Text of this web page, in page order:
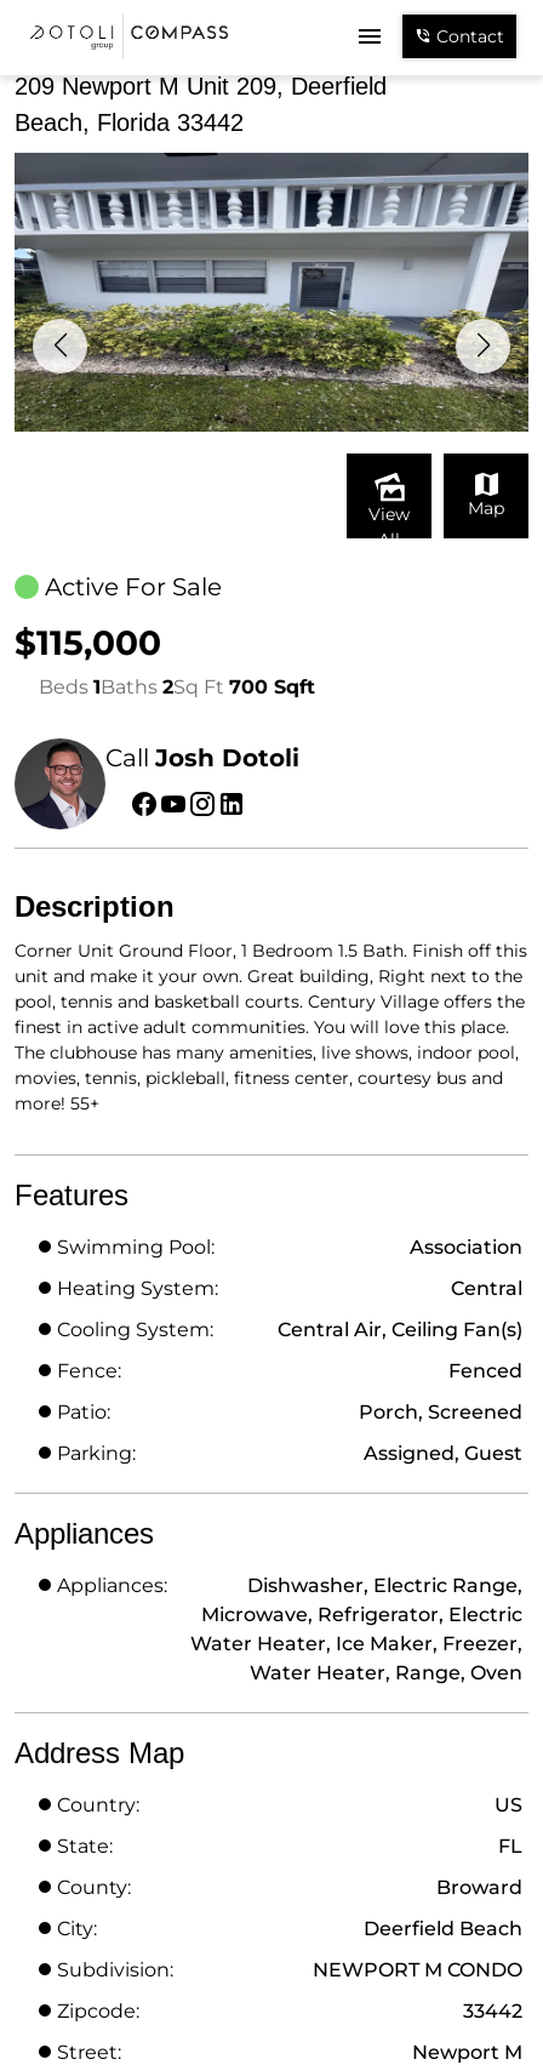
Contact
209 Newport M Unit 209, Deerfield
Beach, Florida 33442
View
All
Map
Active For Sale
$115,000
Beds 1Baths 2Sq Ft 700 Sqft
CallJosh Dotoli
Description
Corner Unit Ground Floor, 1 Bedroom 1.5 Bath. Finish off this
unit and make it your own. Great building, Right next to the
pool, tennis and basketball courts. Century Village offers the
finest in active adult communities. You will love this place.
The clubhouse has many amenities, live shows, indoor pool,
movies, tennis, pickleball, fitness center, courtesy bus and
more! 55+
Features
Swimming Pool:
Association
Heating System:
Central
Cooling System:
Central Air, Ceiling Fan(s)
Fence:
Fenced
Patio:
Porch, Screened
Parking:
Assigned, Guest
Appliances
Appliances:
Dishwasher, Electric Range,
Microwave, Refrigerator, Electric
Water Heater, Ice Maker, Freezer,
Water Heater, Range, Oven
Address Map
Country:
US
State:
FL
County:
Broward
City:
Deerfield Beach
Subdivision:
NEWPORT M CONDO
Zipcode:
33442
Street:
Newport M